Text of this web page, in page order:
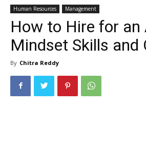
Human Resources Management
How to Hire for an
Mindset Skills and
By Chitra Reddy